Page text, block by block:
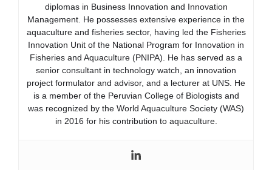
diplomas in Business Innovation and Innovation
Management. He possesses extensive experience in the
aquaculture and fisheries sector, having led the Fisheries
Innovation Unit of the National Program for Innovation in
Fisheries and Aquaculture (PNIPA). He has served as a
senior consultant in technology watch, an innovation
project formulator and advisor, and a lecturer at UNS. He
is a member of the Peruvian College of Biologists and
was recognized by the World Aquaculture Society (WAS)
in 2016 for his contribution to aquaculture.